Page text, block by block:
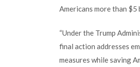
Americans more than
“Under the Trump
final action addresses
measures while saving